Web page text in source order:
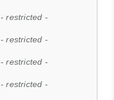
- restricted -
- restricted -
- restricted -
- restricted -